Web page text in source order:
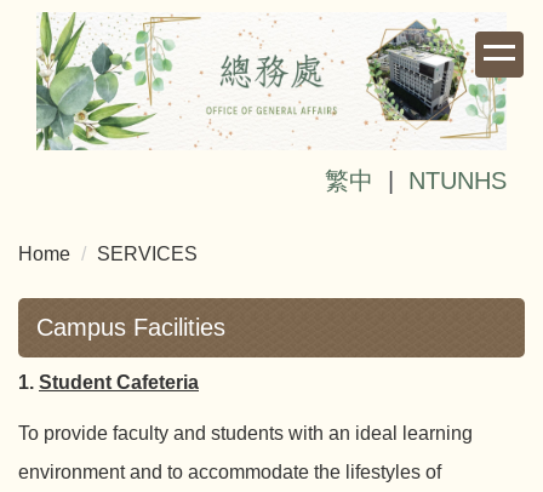
Jump
the
main
content
繁中 NTUNHS
Home SERVICES
Campus Facilities
1. Student Cafeteria
To provide faculty and students with an ideal learning
environment and to accommodate the lifestyles of